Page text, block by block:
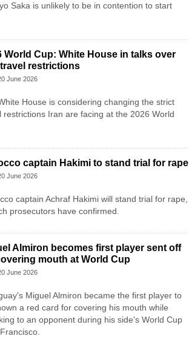
Saka is unlikely to be in contention to start
World Cup: White House in talks over
travel restrictions
June 2026
House is considering changing the strict
restrictions Iran are facing at the 2026 World
captain Hakimi to stand trial for rape
June 2026
captain Achraf Hakimi will stand trial for rape,
prosecutors have confirmed.
Almiron becomes first player sent off
mouth at World Cup
June 2026
Miguel Almiron became the first player to
a red card for covering his mouth while
to an opponent during his side's World Cup